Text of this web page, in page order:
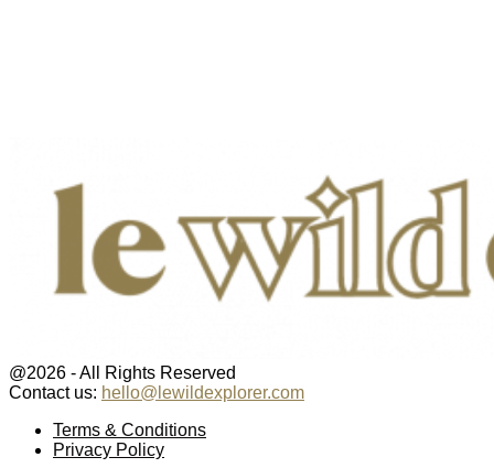
@2026 - All Rights Reserved
Contact us: hello@lewildexplorer.com
Terms & Conditions
Privacy Policy